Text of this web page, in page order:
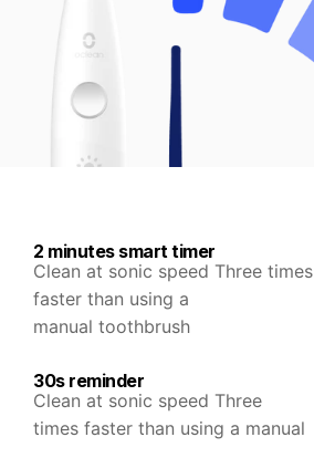
2 minutes smart timer
Clean at sonic speed Three times
faster than using a
manual toothbrush
30s reminder
Clean at sonic speed Three
times faster than using a manual